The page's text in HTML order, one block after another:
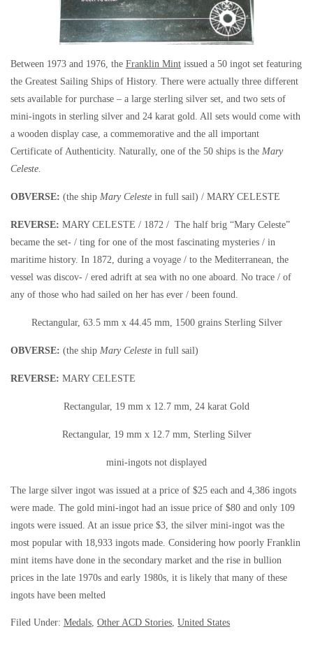
Between 1973 and 1976, the Franklin Mint issued a 50 ingot set featuring
the Greatest Sailing Ships of History. There were actually three different
sets available for purchase – a large sterling silver set, and two sets of
mini-ingots in sterling silver and 24 karat gold. All sets would come with
a wooden display case, a commemorative and the all important
Certificate of Authenticity. Naturally, one of the 50 ships is the Mary
Celeste.
OBVERSE: (the ship Mary Celeste in full sail) / MARY CELESTE
REVERSE: MARY CELESTE / 1872 / The half brig “Mary Celeste”
became the set- / ting for one of the most fascinating mysteries / in
maritime history. In 1872, during a voyage / to the Mediterranean, the
vessel was discov- / ered adrift at sea with no one aboard. No trace / of
any of those who had sailed on her has ever / been found.
Rectangular, 63.5 mm x 44.45 mm, 1500 grains Sterling Silver
OBVERSE: (the ship Mary Celeste in full sail)
REVERSE: MARY CELESTE
Rectangular, 19 mm x 12.7 mm, 24 karat Gold
Rectangular, 19 mm x 12.7 mm, Sterling Silver
mini-ingots not displayed
The large silver ingot was issued at a price of $25 each and 4,386 ingots
were made. The gold mini-ingot had an issue price of $80 and only 109
ingots were issued. At an issue price $3, the silver mini-ingot was the
most popular with 18,933 ingots made. Considering how poorly Franklin
mint items have done in the secondary market and the rise in bullion
prices in the late 1970s and early 1980s, it is likely that many of these
ingots have been melted
Filed Under: Medals Other ACD Stories United States